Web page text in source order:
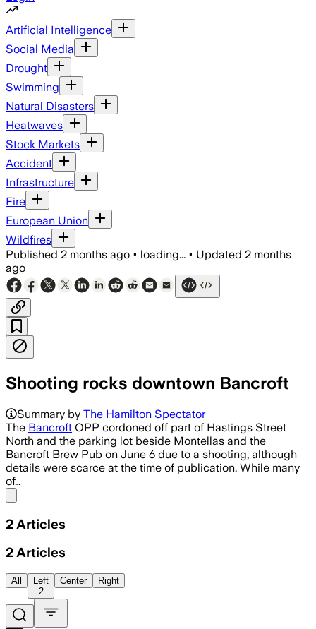
Artificial Intelligence
Social Media
Drought
Swimming
Natural Disasters
Heatwaves
Stock Markets
Accident
Infrastructure
Fire
European Union
Wildfires
Published 2 months ago • loading... • Updated 2 months
ago
Shooting rocks downtown Bancroft
Summary by The Hamilton Spectator
The Bancroft OPP cordoned off part of Hastings Street
North and the parking lot beside Montellas and the
Bancroft Brew Pub on June 6 due to a shooting, although
details were scarce at the time of publication. While many
of…
2 Articles
2 Articles
All
Left
2
Center Right